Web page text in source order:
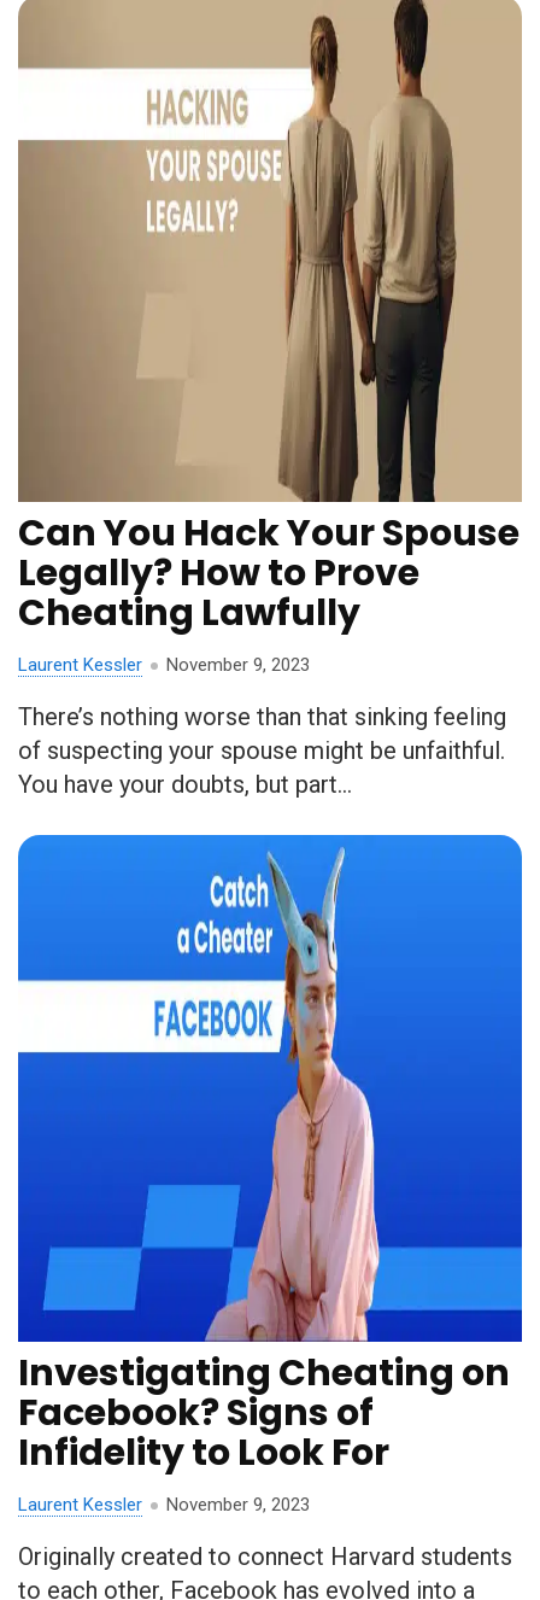
Can You Hack Your Spouse
Legally? How to Prove
Cheating Lawfully
Laurent Kessler November 9, 2023
There’s nothing worse than that sinking feeling
of suspecting your spouse might be unfaithful.
You have your doubts, but part...
Investigating Cheating on
Facebook? Signs of
Infidelity to Look For
Laurent Kessler November 9, 2023
Originally created to connect Harvard students
to each other, Facebook has evolved into a